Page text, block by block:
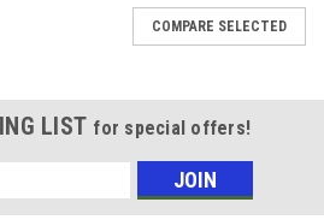
COMPARE SELECTED
LIST for special offers!